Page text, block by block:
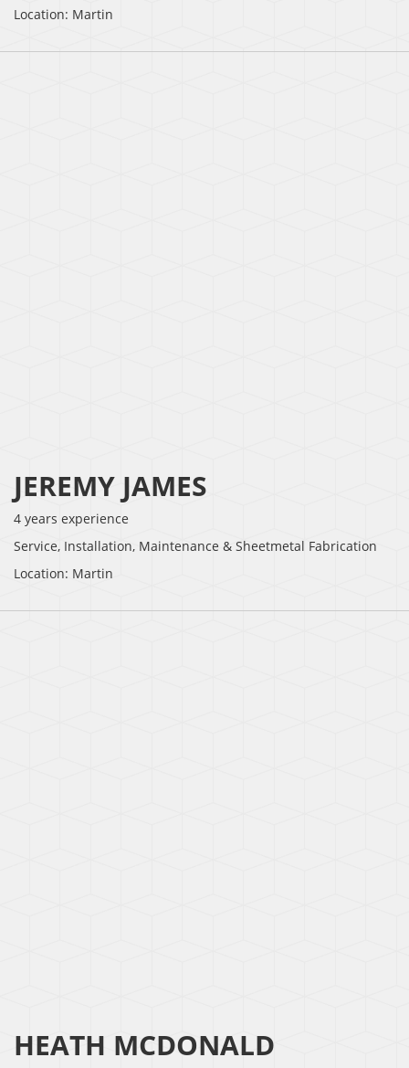
Location: Martin
JEREMY JAMES
4 years experience
Service, Installation, Maintenance & Sheetmetal Fabrication
Location: Martin
HEATH MCDONALD